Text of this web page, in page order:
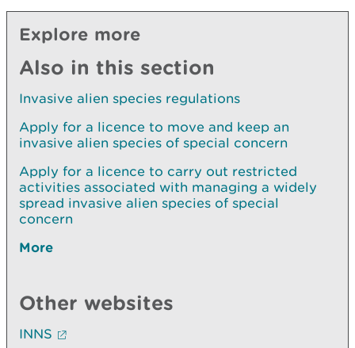
Explore more
Also in this section
Invasive alien species regulations
Apply for a licence to move and keep an
invasive alien species of special concern
Apply for a licence to carry out restricted
activities associated with managing a widely
spread invasive alien species of special
concern
More
Other websites
INNS